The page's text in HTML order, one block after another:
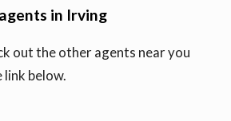
in Irving
out the other agents near you
link below.